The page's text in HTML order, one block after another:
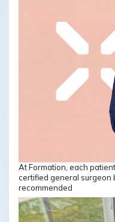
At Formation, each
certified general surgeon
recommended